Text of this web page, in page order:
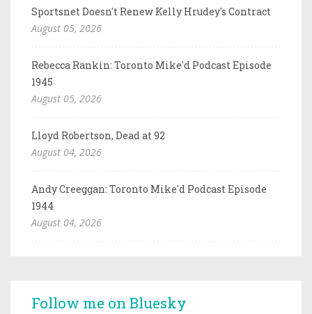
Sportsnet Doesn't Renew Kelly Hrudey's Contract
August 05, 2026
Rebecca Rankin: Toronto Mike'd Podcast Episode
1945
August 05, 2026
Lloyd Robertson, Dead at 92
August 04, 2026
Andy Creeggan: Toronto Mike'd Podcast Episode
1944
August 04, 2026
Follow me on Bluesky